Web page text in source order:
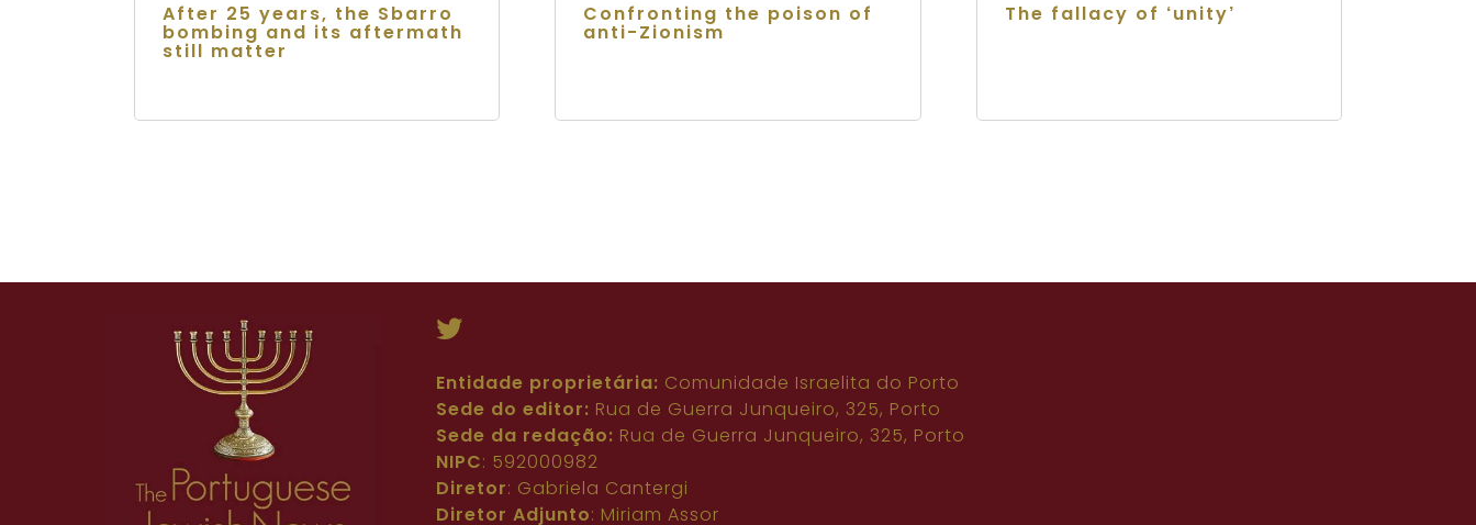
After 25 years, the Sbarro
bombing and its aftermath
still matter
Confronting the poison of
anti-Zionism
The fallacy of ‘unity’
Entidade proprietária: Comunidade Israelita do Porto
Sede do editor: Rua de Guerra Junqueiro, 325, Porto
Sede da redação: Rua de Guerra Junqueiro, 325, Porto
NIPC: 592000982
Diretor: Gabriela Cantergi
Diretor Adjunto: Miriam Assor